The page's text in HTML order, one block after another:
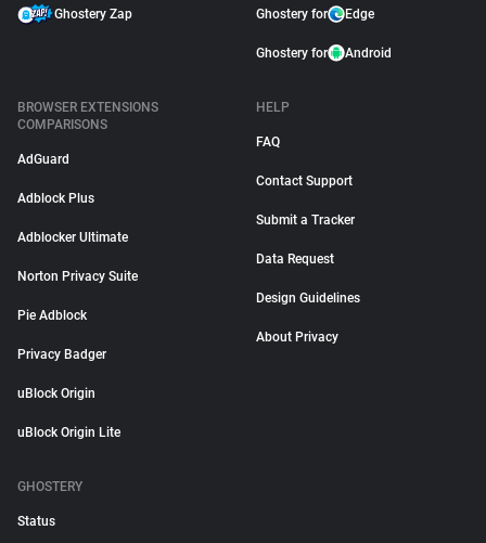
Ghostery Zap Ghostery for Edge
Ghostery for Android
BROWSER EXTENSIONS
COMPARISONS
AdGuard
Adblock Plus
Adblocker Ultimate
Norton Privacy Suite
Pie Adblock
Privacy Badger
uBlock Origin
uBlock Origin Lite
HELP
FAQ
Contact Support
Submit a Tracker
Data Request
Design Guidelines
About Privacy
GHOSTERY
Status